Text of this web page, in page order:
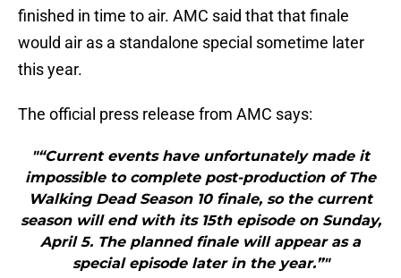
finished in time to air. AMC said that that finale
would air as a standalone special sometime later
this year.
The official press release from AMC says:
"“Current events have unfortunately made it
impossible to complete post-production of The
Walking Dead Season 10 finale, so the current
season will end with its 15th episode on Sunday,
April 5. The planned finale will appear as a
special episode later in the year.”"